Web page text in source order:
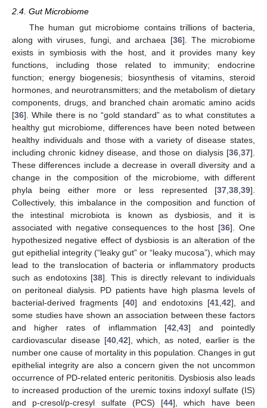
2.4. Gut Microbiome
The human gut microbiome contains trillions of bacteria,
along with viruses, fungi, and archaea [36]. The microbiome
exists in symbiosis with the host, and it provides many key
functions, including those related to immunity; endocrine
function; energy biogenesis; biosynthesis of vitamins, steroid
hormones, and neurotransmitters; and the metabolism of dietary
components, drugs, and branched chain aromatic amino acids
[36]. While there is no “gold standard” as to what constitutes a
healthy gut microbiome, differences have been noted between
healthy individuals and those with a variety of disease states,
including chronic kidney disease, and those on dialysis [36 37].
These differences include a decrease in overall diversity and a
change in the composition of the microbiome, with different
phyla being either more or less represented [37 38 39].
Collectively, this imbalance in the composition and function of
the intestinal microbiota is known as dysbiosis, and it is
associated with negative consequences to the host [36]. One
hypothesized negative effect of dysbiosis is an alteration of the
gut epithelial integrity (“leaky gut” or “leaky mucosa”), which may
lead to the translocation of bacteria or inflammatory products
such as endotoxins [38]. This is directly relevant to individuals
on peritoneal dialysis. PD patients have high plasma levels of
bacterial-derived fragments [40] and endotoxins [41, 42], and
some studies have shown an association between these factors
and higher rates of inflammation [42 ,43] and pointedly
cardiovascular disease [40, 42], which, as noted, earlier is the
number one cause of mortality in this population. Changes in gut
epithelial integrity are also a concern given the not uncommon
occurrence of PD-related enteric peritonitis. Dysbiosis also leads
to increased production of the uremic toxins indoxyl sulfate (IS)
and p-cresol/p-cresyl sulfate (PCS) [44], which have been